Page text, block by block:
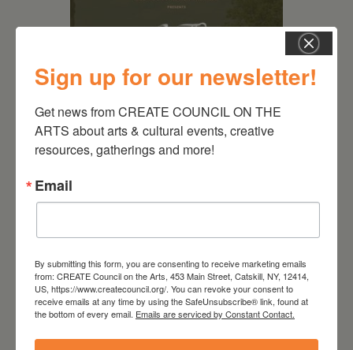
August 28, 2026
Sign up for our newsletter!
Get news from CREATE COUNCIL ON THE
ARTS about arts & cultural events, creative
resources, gatherings and more!
Email
By submitting this form, you are consenting to receive marketing emails
from: CREATE Council on the Arts, 453 Main Street, Catskill, NY, 12414,
US, https://www.createcouncil.org/. You can revoke your consent to
receive emails at any time by using the SafeUnsubscribe® link, found at
the bottom of every email. Emails are serviced by Constant Contact.